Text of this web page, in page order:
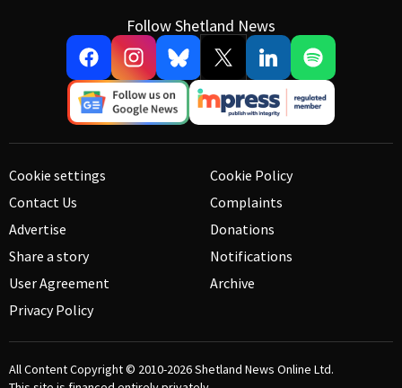
Follow Shetland News
Cookie settings
Contact Us
Advertise
Share a story
User Agreement
Privacy Policy
Cookie Policy
Complaints
Donations
Notifications
Archive
All Content Copyright © 2010-2026Shetland News Online Ltd.